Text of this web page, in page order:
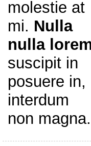
molestie at
mi. Nulla
nulla
suscipit in
posuere in,
interdum
non magna.